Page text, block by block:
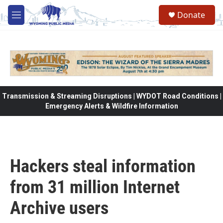
Skip to main content
M
e
Donate
Transmission & Streaming Disruptions | WYDOT Road Conditions |
Emergency Alerts & Wildfire Information
Hackers steal information
from 31 million Internet
Archive users